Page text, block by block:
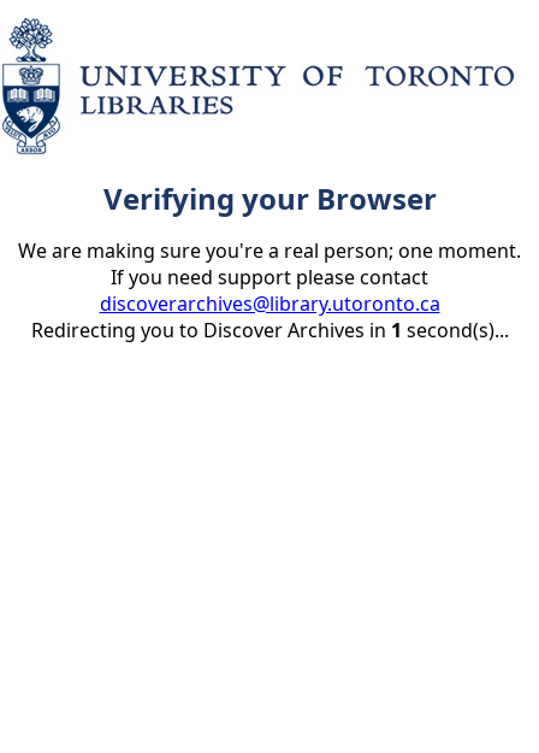
Verifying your Browser
We are making sure you're a real person; one moment.
If you need support please contact
discoverarchives@library.utoronto.ca
Redirecting you to Discover Archives in 1 second(s)...